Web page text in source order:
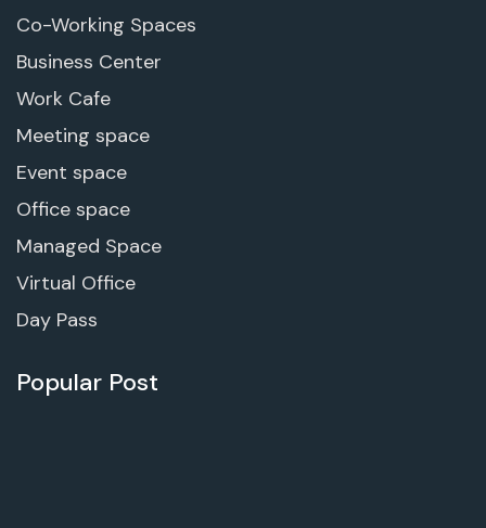
Co-Working Spaces
Business Center
Work Cafe
Meeting space
Event space
Office space
Managed Space
Virtual Office
Day Pass
Popular Post